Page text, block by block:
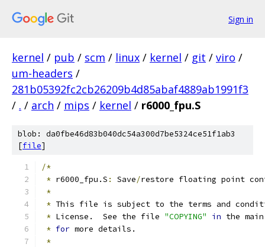
Sign in
kernel / pub / scm / linux / kernel / git / viro /
um-headers /
281b05392fc2cb26209b4d85abaf4889ab1991f3
/ . / arch / mips / kernel / r6000_fpu.S
blob: da0fbe46d83b040dc54a300d7be5324ce51f1ab3
[file]
/*
* r6000_fpu.S : Save/restore floating point
*
* This file is subject to the terms and
* License.  See the file "COPYING" in the
* for more details.
*